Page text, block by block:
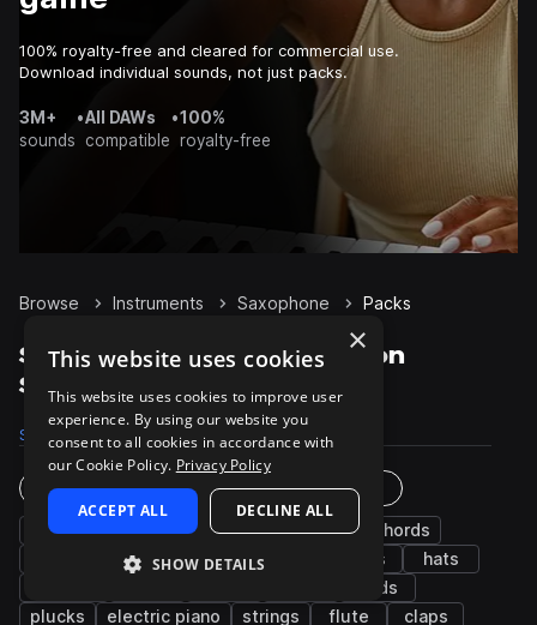
100% royalty-free and cleared for commercial use.
Download individual sounds, not just packs.
3M+
sounds
•All DAWs
compatible
•100%
royalty-free
Browse Instruments Saxophone Packs
Saxophone Sample Packs on
Splice
Samples Presets 10 Packs 554
Instruments Genres
bass drums synth percussion
chords
fx guitar kicks
hats
pads
plucks
electric piano strings flute claps
×
This website uses cookies
This website uses cookies to improve user
experience. By using our website you
consent to all cookies in accordance with
our Cookie Policy. Privacy Policy
ACCEPT ALL DECLINE ALL
SHOW DETAILS